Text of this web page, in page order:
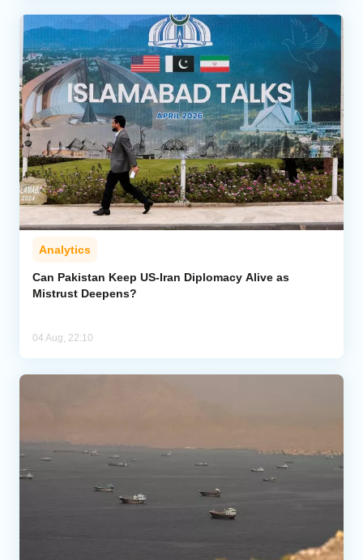
Analytics
Can Pakistan Keep US-Iran Diplomacy Alive as
Mistrust Deepens?
04 Aug, 22:10